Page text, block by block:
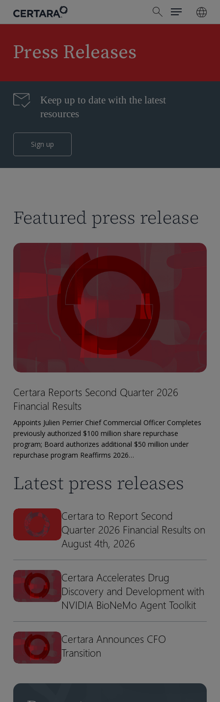
content
search
Menu
Press Releases
Keep up to date with the latest
resources
Sign up
Featured press release
Certara
Second
2026
Reports
Second
2026
Financial
Results
Certara Reports Second Quarter 2026
Financial Results
Appoints Julien Perrier Chief Commercial Officer Completes
previously authorized $100 million share repurchase
program; Board authorizes additional $50 million under
repurchase program Reaffirms 2026…
Latest press releases
Certara
Report
2026
Financial
Results
4th,
2026
Certara
to
Report
Second
2026
Financial
Results
4th,
2026
Certara to Report Second
Quarter 2026 Financial Results on
August 4th, 2026
Certara
Accelerates
Drug
Development
with
NVIDIA
Agent
Certara
Accelerates
Drug
Development
with
Certara Accelerates Drug
Discovery and Development with
NVIDIA BioNeMo Agent Toolkit
Certara
Announces
CFO
Certara
Announces
CFO
Certara Announces CFO
Transition